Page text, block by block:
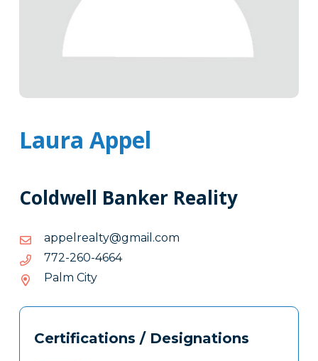
Laura Appel
Coldwell Banker Reality
moc.liamg@ytlaerleppa
moc.liamg@ytlaerleppa
4664-062-277
4664-
Palm City
Tags
Clone
Certifications / Designations